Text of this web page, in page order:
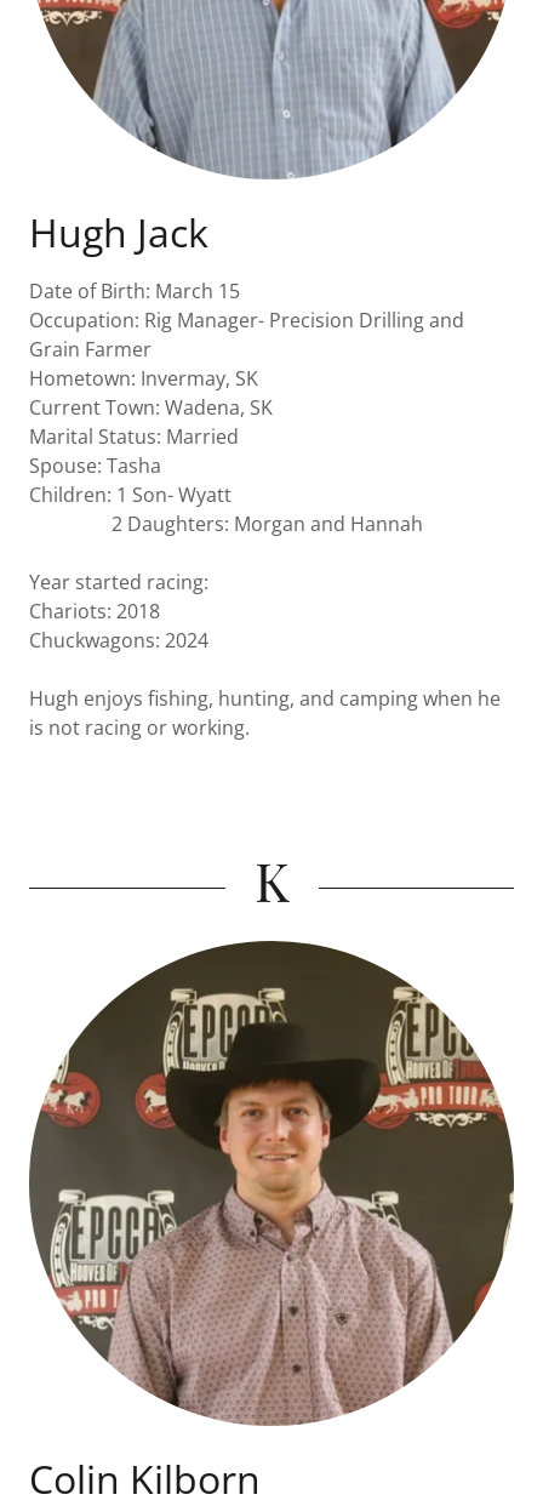
Hugh Jack
Date of Birth: March 15
Occupation: Rig Manager- Precision Drilling and
Grain Farmer
Hometown: Invermay, SK
Current Town: Wadena, SK
Marital Status: Married
Spouse: Tasha
Children: 1 Son- Wyatt
2 Daughters: Morgan and Hannah
Year started racing:
Chariots: 2018
Chuckwagons: 2024
Hugh enjoys fishing, hunting, and camping when he
is not racing or working.
K
Colin Kilborn